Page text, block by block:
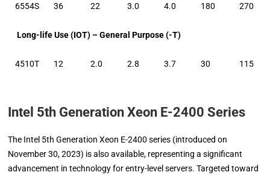
6554S 36 22 3.0 4.0 180 270
Long-life Use (IOT) – General Purpose (-T)
4510T 12 2.0 2.8 3.7 30 115
Intel 5th Generation Xeon E-2400 Series
The Intel 5th Generation Xeon E-2400 series (introduced on
November 30, 2023) is also available, representing a significant
advancement in technology for entry-level servers. Targeted toward